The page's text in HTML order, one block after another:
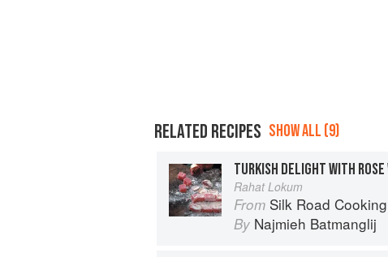
RELATED RECIPES SHOW ALL (9)
TURKISH DELIGHT WITH ROSE
Rahat Lokum
From Silk Road Cooking:
By Najmieh Batmanglij